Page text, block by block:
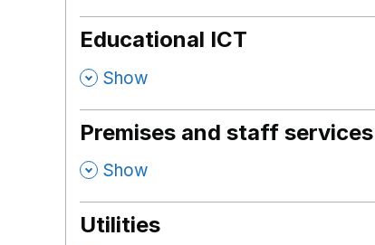
Educational ICT
, Show
Premises and staff services
, Show
Utilities